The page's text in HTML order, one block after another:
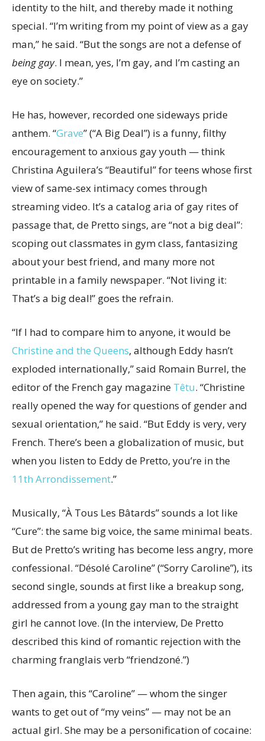
identity to the hilt, and thereby made it nothing
special. “I’m writing from my point of view as a gay
man,” he said. “But the songs are not a defense of
being gay. I mean, yes, I’m gay, and I’m casting an
eye on society.”
He has, however, recorded one sideways pride
anthem. “Grave” (“A Big Deal”) is a funny, filthy
encouragement to anxious gay youth — think
Christina Aguilera’s “Beautiful” for teens whose first
view of same-sex intimacy comes through
streaming video. It’s a catalog aria of gay rites of
passage that, de Pretto sings, are “not a big deal”:
scoping out classmates in gym class, fantasizing
about your best friend, and many more not
printable in a family newspaper. “Not living it:
That’s a big deal!” goes the refrain.
“If I had to compare him to anyone, it would be
Christine and the Queens, although Eddy hasn’t
exploded internationally,” said Romain Burrel, the
editor of the French gay magazine Têtu. “Christine
really opened the way for questions of gender and
sexual orientation,” he said. “But Eddy is very, very
French. There’s been a globalization of music, but
when you listen to Eddy de Pretto, you’re in the
11th Arrondissement.”
Musically, “À Tous Les Bâtards” sounds a lot like
“Cure”: the same big voice, the same minimal beats.
But de Pretto’s writing has become less angry, more
confessional. “Désolé Caroline” (“Sorry Caroline”), its
second single, sounds at first like a breakup song,
addressed from a young gay man to the straight
girl he cannot love. (In the interview, De Pretto
described this kind of romantic rejection with the
charming franglais verb “friendzoné.”)
Then again, this “Caroline” — whom the singer
wants to get out of “my veins” — may not be an
actual girl. She may be a personification of cocaine: